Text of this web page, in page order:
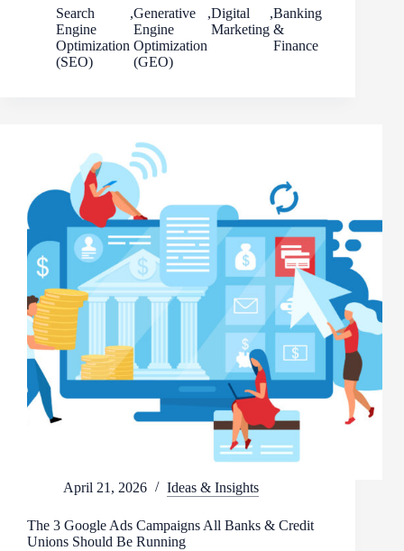
Banking
&
Finance
,
Digital
Marketing
,
Generative
Engine
Optimization
(GEO)
,
Search
Engine
Optimization
(SEO)
April 21, 2026 Ideas & Insights
The 3 Google Ads Campaigns All Banks & Credit
Unions Should Be Running